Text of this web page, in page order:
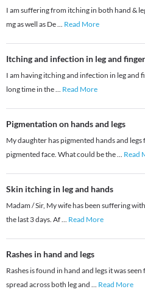
I am suffering from itching in both hand &
mg as well as De... Read More
Itching and infection in leg and finger
I am having itching and infection in leg and
long time in the... Read More
Pigmentation on hands and legs
My daughter has pigmented hands and legs
pigmented face. What could be the... Read
Skin itching in leg and hands
Madam / Sir, My wife has been suffering
the last 3 days. Af... Read More
Rashes in hand and legs
Rashes is found in hand and legs it was
spread across both leg and ... Read More